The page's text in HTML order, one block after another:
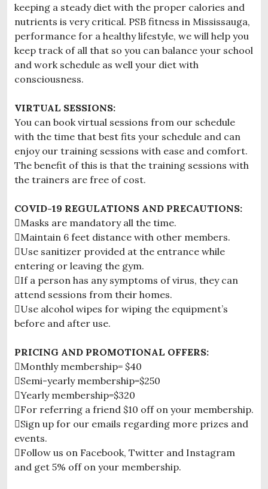
keeping a steady diet with the proper calories and
nutrients is very critical. PSB fitness in Mississauga,
performance for a healthy lifestyle, we will help you
keep track of all that so you can balance your school
and work schedule as well your diet with
consciousness.
VIRTUAL SESSIONS:
You can book virtual sessions from our schedule
with the time that best fits your schedule and can
enjoy our training sessions with ease and comfort.
The benefit of this is that the training sessions with
the trainers are free of cost.
COVID-19 REGULATIONS AND PRECAUTIONS:
Masks are mandatory all the time.
Maintain 6 feet distance with other members.
Use sanitizer provided at the entrance while
entering or leaving the gym.
If a person has any symptoms of virus, they can
attend sessions from their homes.
Use alcohol wipes for wiping the equipment’s
before and after use.
PRICING AND PROMOTIONAL OFFERS:
Monthly membership= $40
Semi-yearly membership=$250
Yearly membership=$320
For referring a friend $10 off on your membership.
Sign up for our emails regarding more prizes and
events.
Follow us on Facebook, Twitter and Instagram
and get 5% off on your membership.